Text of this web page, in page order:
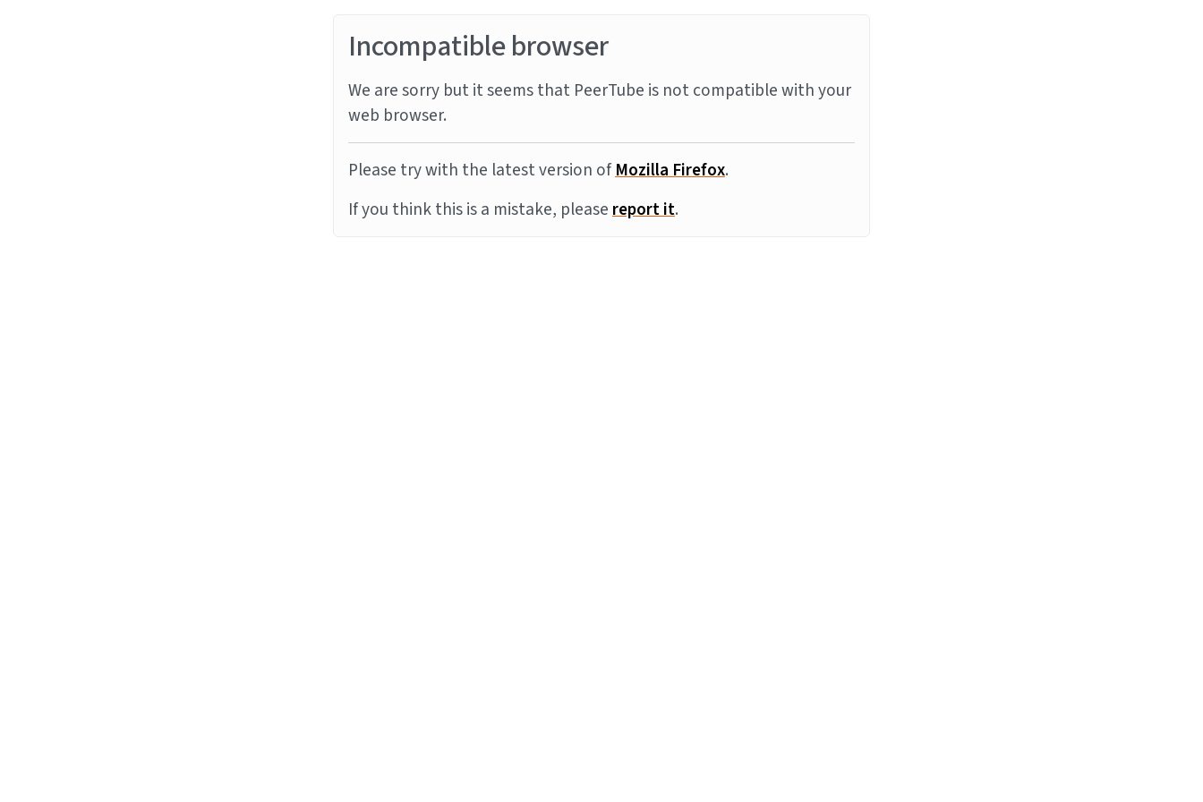
Incompatible browser
We are sorry but it seems that PeerTube is not compatible with your
web browser.
Please try with the latest version ofMozilla Firefox.
If you think this is a mistake, pleasereport it.